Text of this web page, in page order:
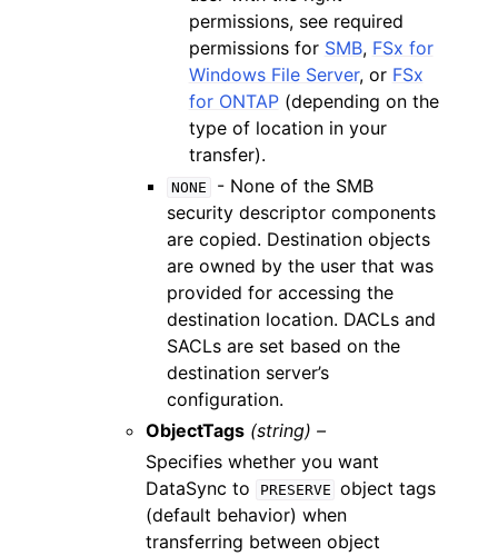
permissions, see required
permissions for SMB, FSx for
Windows File Server, or FSx
for ONTAP(depending on the
type of location in your
transfer).
NONE
- None of the SMB
security descriptor components
are copied. Destination objects
are owned by the user that was
provided for accessing the
destination location. DACLs and
SACLs are set based on the
destination server’s
configuration.
ObjectTags (string) –
Specifies whether you want
DataSync to
PRESERVE object tags
(default behavior) when
transferring between object